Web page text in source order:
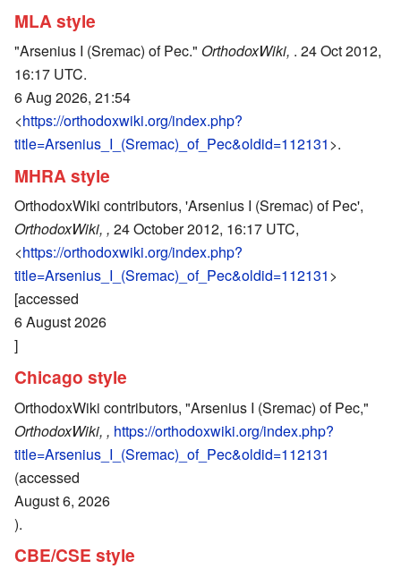
MLA style
"Arsenius I (Sremac) of Pec." OrthodoxWiki, . 24 Oct 2012,
16:17 UTC.
6 Aug 2026, 21:54
<https://orthodoxwiki.org/index.php?
title=Arsenius_I_(Sremac)_of_Pec&oldid=112131>.
MHRA style
OrthodoxWiki contributors, 'Arsenius I (Sremac) of Pec',
OrthodoxWiki, , 24 October 2012, 16:17 UTC,
<https://orthodoxwiki.org/index.php?
title=Arsenius_I_(Sremac)_of_Pec&oldid=112131>
[accessed
6 August 2026
]
Chicago style
OrthodoxWiki contributors, "Arsenius I (Sremac) of Pec,"
OrthodoxWiki, , https://orthodoxwiki.org/index.php?
title=Arsenius_I_(Sremac)_of_Pec&oldid=112131
(accessed
August 6, 2026
).
CBE/CSE style